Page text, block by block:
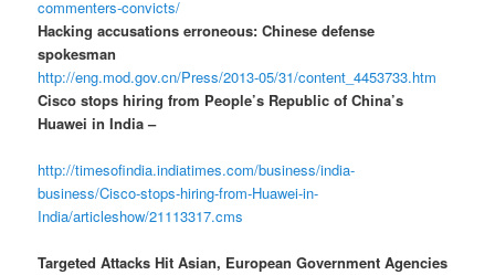
commenters-convicts/
Hacking accusations erroneous: Chinese defense
spokesman
http://eng.mod.gov.cn/Press/2013-05/31/content_4453733.htm
Cisco stops hiring from People’s Republic of China’s
Huawei in India –
http://timesofindia.indiatimes.com/business/india-
business/Cisco-stops-hiring-from-Huawei-in-
India/articleshow/21113317.cms
Targeted Attacks Hit Asian, European Government Agencies